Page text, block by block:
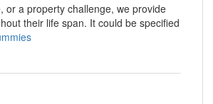
or a property challenge, we provide
their life span. It could be specified